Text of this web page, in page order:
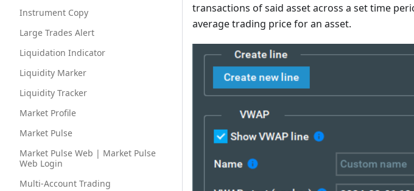
Instrument Copy
Large Trades Alert
Liquidation Indicator
Liquidity Marker
Liquidity Tracker
Market Profile
Market Pulse
Market Pulse Web | Market Pulse
Web Login
Multi-Account Trading
transactions of said asset across a set time
average trading price for an asset.